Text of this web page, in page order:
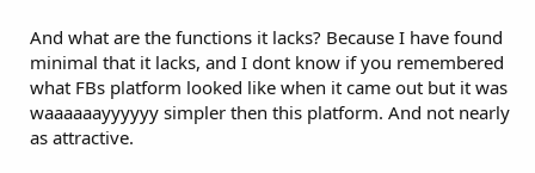
And what are the functions it lacks? Because I have found
minimal that it lacks, and I dont know if you remembered
what FBs platform looked like when it came out but it was
waaaaaayyyyyy simpler then this platform. And not nearly
as attractive.